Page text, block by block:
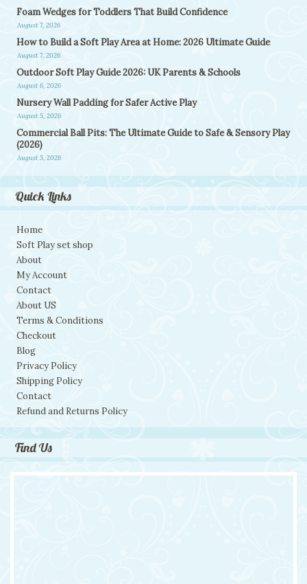
Foam Wedges for Toddlers That Build Confidence
August 7, 2026
How to Build a Soft Play Area at Home: 2026 Ultimate Guide
August 7, 2026
Outdoor Soft Play Guide 2026: UK Parents & Schools
August 6, 2026
Nursery Wall Padding for Safer Active Play
August 5, 2026
Commercial Ball Pits: The Ultimate Guide to Safe & Sensory Play
(2026)
August 5, 2026
Quick Links
Home
Soft Play set shop
About
My Account
Contact
About US
Terms & Conditions
Checkout
Blog
Privacy Policy
Shipping Policy
Contact
Refund and Returns Policy
Find Us